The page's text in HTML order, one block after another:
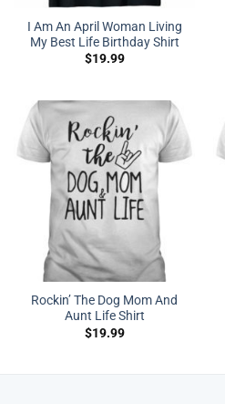
I Am An April Woman Living
My Best Life Birthday Shirt
$19.99
Rockin’ The Dog Mom And
Aunt Life Shirt
$19.99